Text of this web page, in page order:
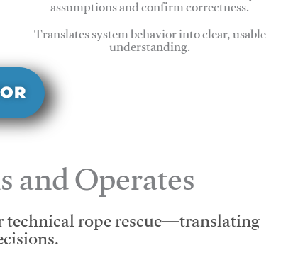
assumptions and confirm correctness.
Translates system behavior into clear, usable
understanding.
Operates
rope rescue—translating